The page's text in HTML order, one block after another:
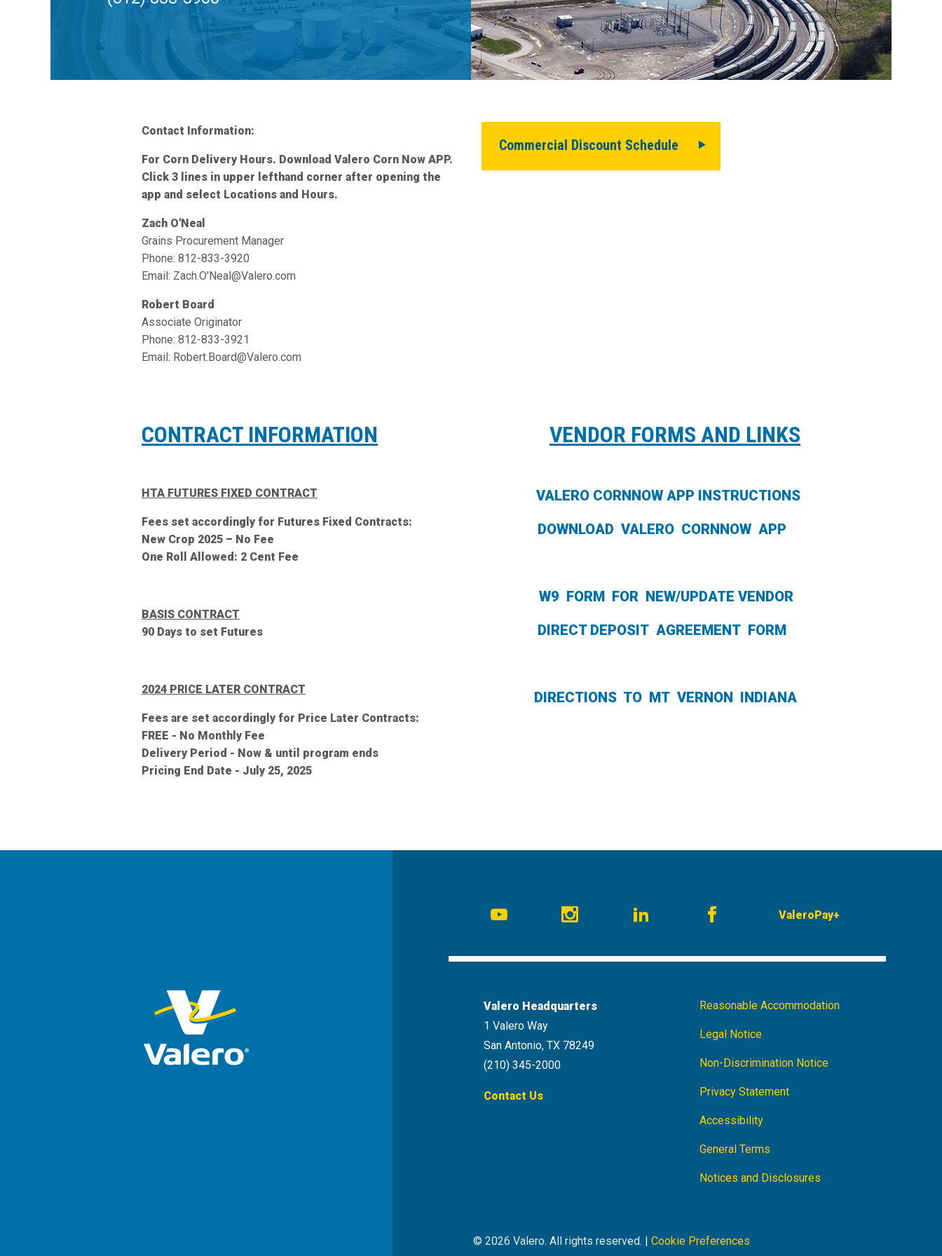
News Room
history.
Contact Information:
For Corn Delivery Hours. Download Valero Corn Now APP.
Click 3 lines in upper lefthand corner after opening the
app and select Locations and Hours.
Zach O'Neal
Grains Procurement Manager
Phone: 812-833-3920
Email: Zach.O'Neal@Valero.com
Robert Board
Associate Originator
Phone: 812-833-3921
Email: Robert.Board@Valero.com
Commercial Discount Schedule
CONTRACT INFORMATION
HTA FUTURES FIXED CONTRACT
Fees set accordingly for Futures Fixed Contracts:
New Crop 2025 – No Fee
One Roll Allowed: 2 Cent Fee
BASIS CONTRACT
90 Days to set Futures
2024 PRICE LATER CONTRACT
Fees are set accordingly for Price Later Contracts:
FREE - No Monthly Fee
Delivery Period - Now & until program ends
Pricing End Date - July 25, 2025
VENDOR FORMS AND LINKS
VALERO CORNNOW APP INSTRUCTIONS
DOWNLOAD VALERO CORNNOW APP
W9 FORM FOR NEW/UPDATE VENDOR
DIRECT DEPOSIT AGREEMENT FORM
DIRECTIONS TO MT VERNON INDIANA
ValeroPay+
Valero Headquarters
1 Valero Way
San Antonio, TX 78249
(210) 345-2000
Contact Us
Footer
Reasonable Accommodation
Legal Notice
Non-Discrimination Notice
Privacy Statement
Accessibility
General Terms
Notices and Disclosures
© 2026 Valero. All rights reserved. | Cookie Preferences